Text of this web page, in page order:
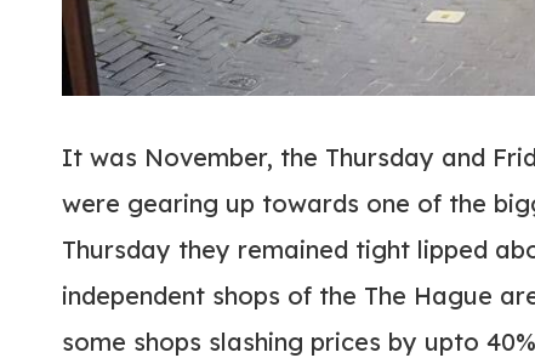
It was November, the Thursday and
were gearing up towards one of the
Thursday they remained tight lipped
independent shops of the The Hague
some shops slashing prices by upto